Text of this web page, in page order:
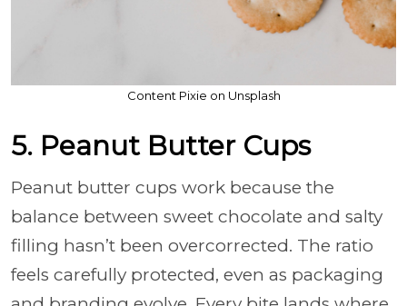
Content Pixie on Unsplash
5. Peanut Butter Cups
Peanut butter cups work because the
balance between sweet chocolate and salty
filling hasn’t been overcorrected. The ratio
feels carefully protected, even as packaging